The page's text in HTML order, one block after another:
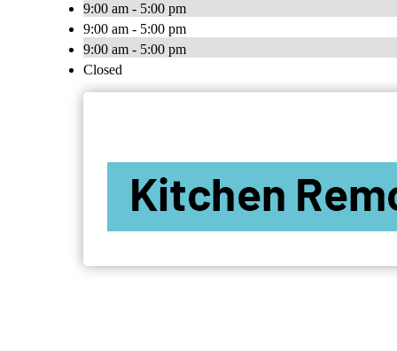
9:00 am - 5:00 pm
9:00 am - 5:00 pm
9:00 am - 5:00 pm
Closed